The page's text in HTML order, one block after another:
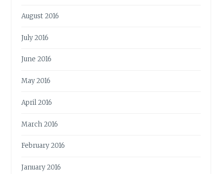
August 2016
July 2016
June 2016
May 2016
April 2016
March 2016
February 2016
January 2016